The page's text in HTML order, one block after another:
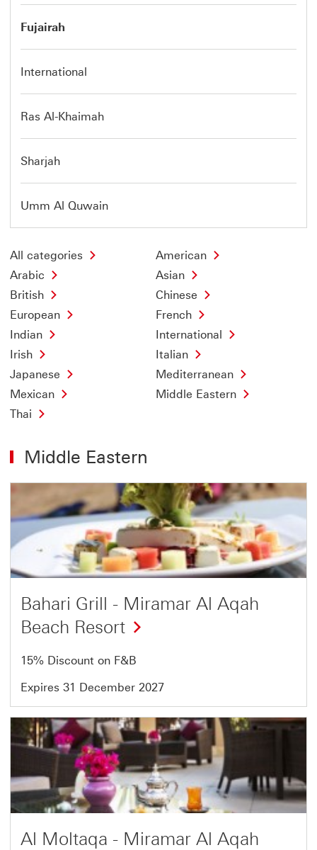
Fujairah
International
Ras Al-Khaimah
Sharjah
Umm Al Quwain
All categories
American
Arabic
Asian
British
Chinese
European
French
Indian
International
Irish
Italian
Japanese
Mediterranean
Mexican
Middle Eastern
Thai
Middle Eastern
Offer
1
of
2
Bahari Grill - Miramar Al Aqah
Beach Resort
15% Discount on F&B
Expires 31 December 2027
Offer
2
of
2
Al Moltaqa - Miramar Al Aqah